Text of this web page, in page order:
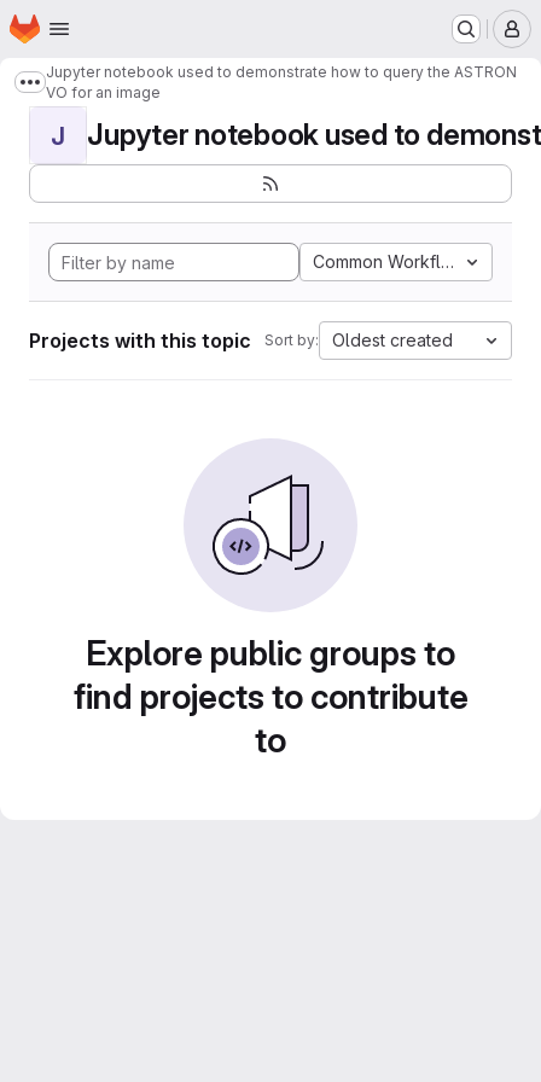
Skip to main content
Homepage
Show more breadcrumbs
Jupyter notebook used to demonstrate how to query the ASTRON
VO for an image
J Jupyter notebook used to
Common Workflow
Projects with this topic Sort by: Oldest created
Explore public groups to
find projects to contribute
to